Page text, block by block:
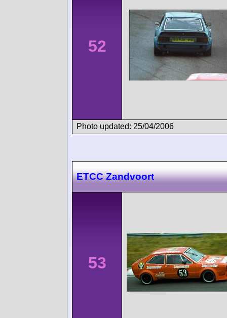
52
Photo updated: 25/04/2006
ETCC Zandvoort
53